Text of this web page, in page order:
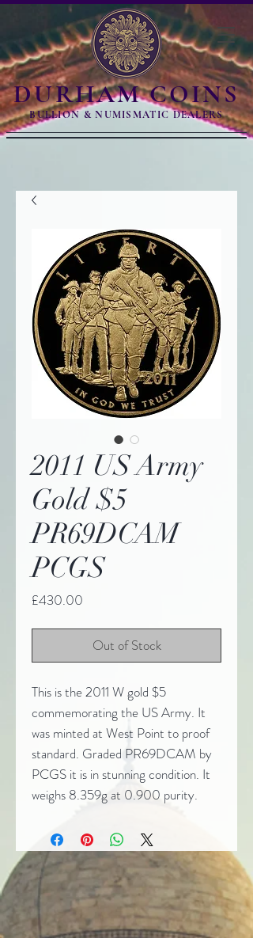
DURHAM COINS
BULLION & NUMISMATIC DEALERS
2011 US Army
Gold $5
PR69DCAM
PCGS
£430.00
Out of Stock
This is the 2011 W gold $5
commemorating the US Army. It
was minted at West Point to proof
standard. Graded PR69DCAM by
PCGS it is in stunning condition. It
weighs 8.359g at 0.900 purity.